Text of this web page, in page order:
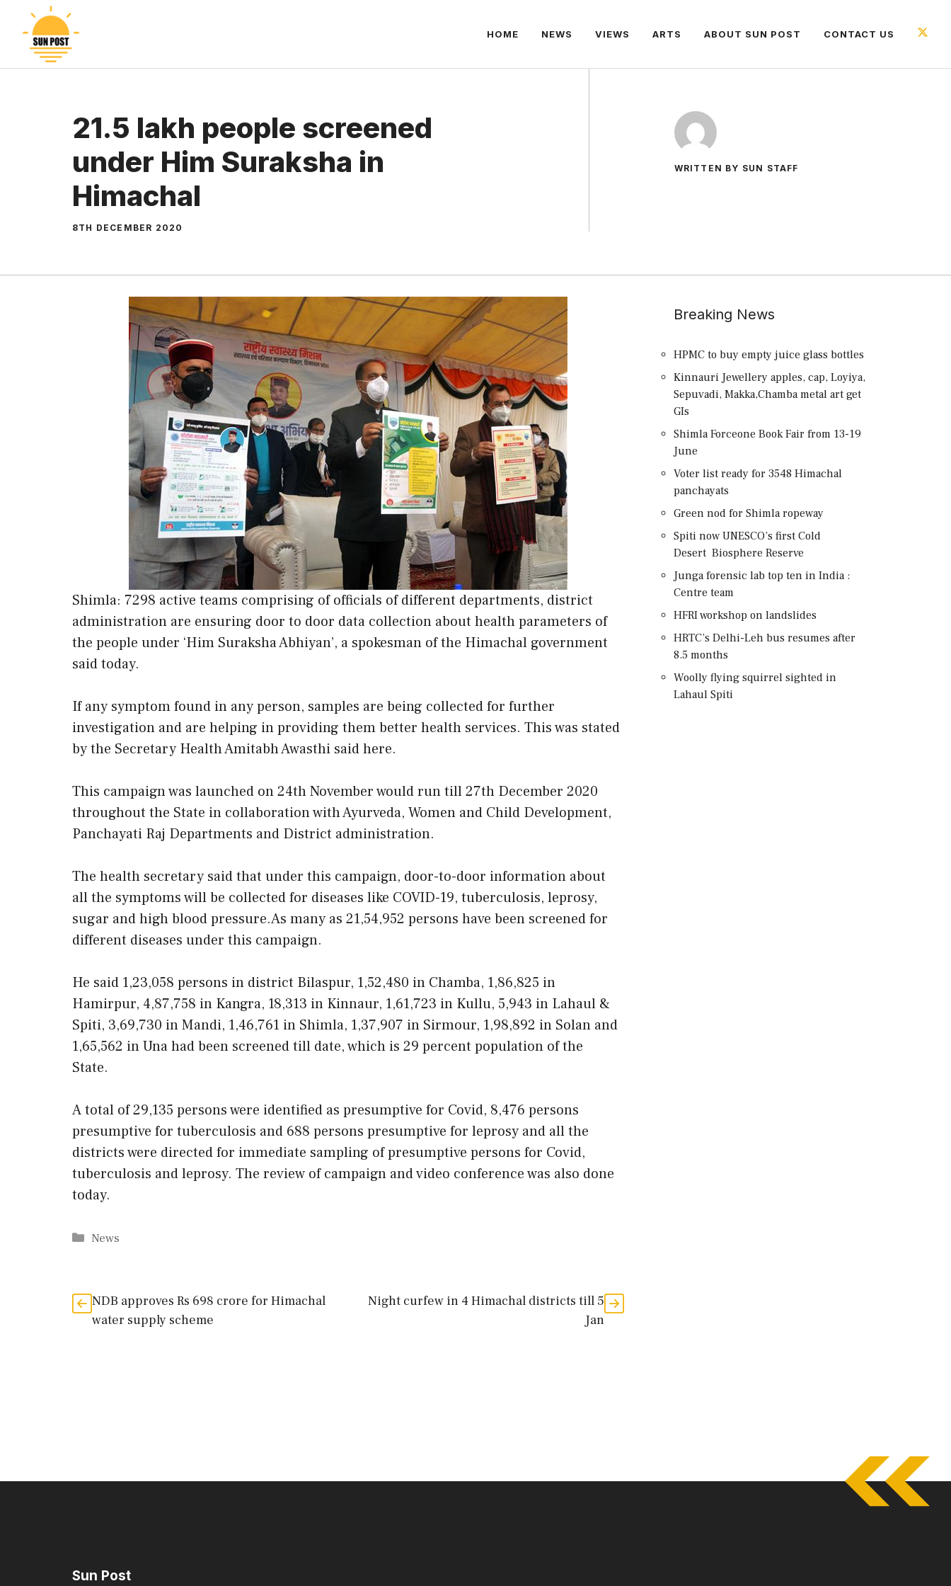
content
HOME NEWS VIEWS ARTS ABOUT SUN POST CONTACT US
21.5 lakh people screened
under Him Suraksha in
Himachal
8TH DECEMBER 2020
WRITTEN BY SUN STAFF
Shimla: 7298 active teams comprising of officials of different departments, district
administration are ensuring door to door data collection about health parameters of
the people under ‘Him Suraksha Abhiyan’, a spokesman of the Himachal government
said today.
If any symptom found in any person, samples are being collected for further
investigation and are helping in providing them better health services. This was stated
by the Secretary Health Amitabh Awasthi said here.
This campaign was launched on 24th November would run till 27th December 2020
throughout the State in collaboration with Ayurveda, Women and Child Development,
Panchayati Raj Departments and District administration.
The health secretary said that under this campaign, door-to-door information about
all the symptoms will be collected for diseases like COVID-19, tuberculosis, leprosy,
sugar and high blood pressure.As many as 21,54,952 persons have been screened for
different diseases under this campaign.
He said 1,23,058 persons in district Bilaspur, 1,52,480 in Chamba, 1,86,825 in
Hamirpur, 4,87,758 in Kangra, 18,313 in Kinnaur, 1,61,723 in Kullu, 5,943 in Lahaul &
Spiti, 3,69,730 in Mandi, 1,46,761 in Shimla, 1,37,907 in Sirmour, 1,98,892 in Solan and
1,65,562 in Una had been screened till date, which is 29 percent population of the
State.
A total of 29,135 persons were identified as presumptive for Covid, 8,476 persons
presumptive for tuberculosis and 688 persons presumptive for leprosy and all the
districts were directed for immediate sampling of presumptive persons for Covid,
tuberculosis and leprosy. The review of campaign and video conference was also done
today.
Categories
News
NDB approves Rs 698 crore for Himachal
water supply scheme
Night curfew in 4 Himachal districts till 5
Jan
Breaking News
HPMC to buy empty juice glass bottles
Kinnauri Jewellery apples, cap, Loyiya,
Sepuvadi, Makka,Chamba metal art get
GIs
Shimla Forceone Book Fair from 13-19
June
Voter list ready for 3548 Himachal
panchayats
Green nod for Shimla ropeway
Spiti now UNESCO’s first Cold
Desert Biosphere Reserve
Junga forensic lab top ten in India :
Centre team
HFRI workshop on landslides
HRTC’s Delhi-Leh bus resumes after
8.5 months
Woolly flying squirrel sighted in
Lahaul Spiti
Sun Post